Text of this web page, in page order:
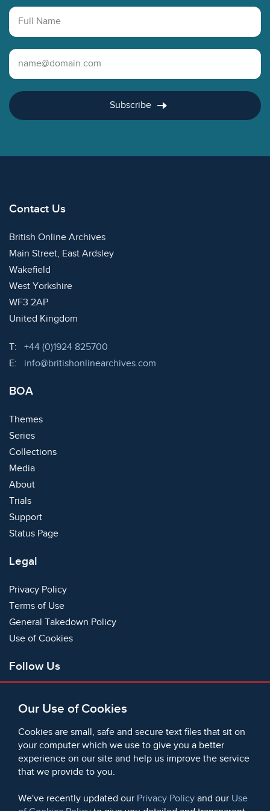
Full Name
Email Address
Subscribe
Our Use of Cookies
Cookies are small, safe and secure text files that sit on
your computer which we use to give you a better
experience on our site and help us improve the service
that we provide to you.
We've recently updated our Privacy Policy and our Use
Contact Us
British Online Archives
Main Street, East Ardsley
Wakefield
West Yorkshire
WF3 2AP
United Kingdom
T: Telephone:
+44 (0)1924 825700
E:
Email:
info@britishonlinearchives.com
BOA
Themes
Series
Collections
Media
About
Trials
Support
Status Page
Legal
Privacy Policy
Terms of Use
General Takedown Policy
Use of Cookies
Follow Us
Bluesky
Instagram
Instagram (On This Day)
LinkedIn
TikTok